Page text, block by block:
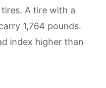
A tire with a
1,764 pounds.
index higher than